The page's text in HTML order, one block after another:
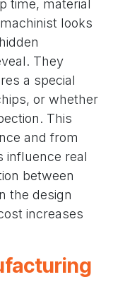
time, material
looks
They
a special
or whether
This
and from
influence real
between
the design
increases